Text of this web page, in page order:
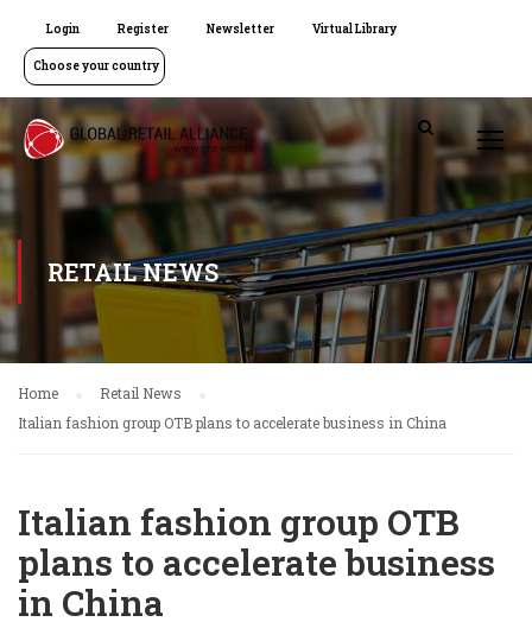
Login Register Newsletter Virtual Library
Choose your country
RETAIL NEWS
Home
Retail News
Italian fashion group OTB plans to accelerate business in China
Italian fashion group OTB
plans to accelerate business
in China